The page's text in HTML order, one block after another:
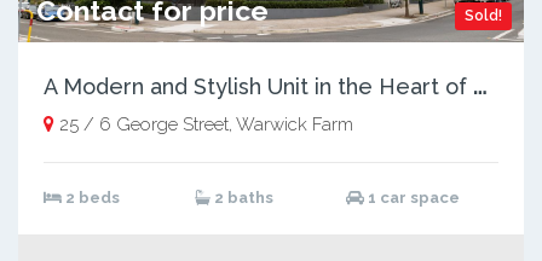
Sold!
Contact for price
A
Modern and Stylish Unit in the Heart of Warwick Farm
25 / 6 George Street, Warwick Farm
2 beds 2 baths 1 car space